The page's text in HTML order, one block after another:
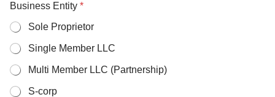
Business Entity *
Sole Proprietor
Single Member LLC
Multi Member LLC (Partnership)
S-corp